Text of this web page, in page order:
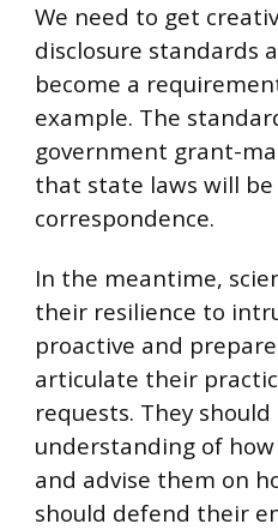
We need to get
disclosure standards
become a
example. The
government grant-
that state laws will
correspondence.
In the meantime,
their resilience to
proactive and
articulate their
requests. They
understanding of
and advise them on
should defend their